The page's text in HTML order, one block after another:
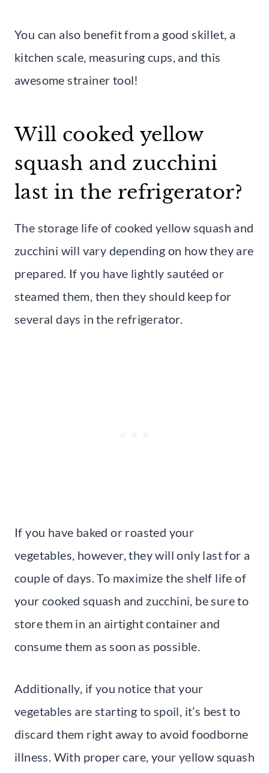
You can also benefit from a good skillet, a
kitchen scale, measuring cups, and this
awesome strainer tool!
Will cooked yellow
squash and zucchini
last in the refrigerator?
The storage life of cooked yellow squash and
zucchini will vary depending on how they are
prepared. If you have lightly sautéed or
steamed them, then they should keep for
several days in the refrigerator.
If you have baked or roasted your
vegetables, however, they will only last for a
couple of days. To maximize the shelf life of
your cooked squash and zucchini, be sure to
store them in an airtight container and
consume them as soon as possible.
Additionally, if you notice that your
vegetables are starting to spoil, it’s best to
discard them right away to avoid foodborne
illness. With proper care, your yellow squash